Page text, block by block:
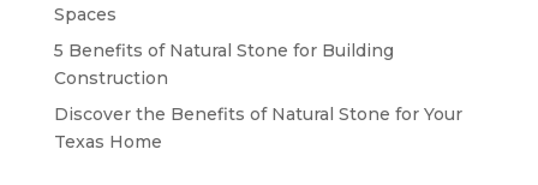
Spaces
5 Benefits of Natural Stone for Building
Construction
Discover the Benefits of Natural Stone for Your
Texas Home